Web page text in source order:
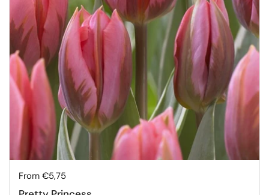
Price:
From €5,75